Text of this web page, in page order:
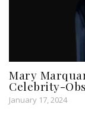
Mary
Celebrity-
January 17, 2024